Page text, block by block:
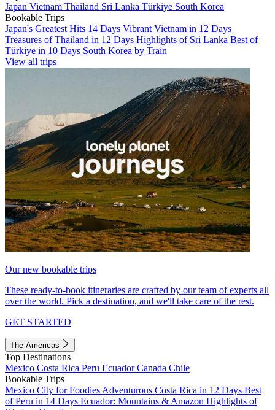
Japan Vietnam Thailand Sri Lanka Türkiye South Korea
Bookable Trips
Japan's Greatest Hits 14 Days Vibrant Vietnam in 12 Days
Treasures of Thailand in 12 Days Highlights of Sri Lanka Best of
Türkiye in 10 Days South Korea by Train
View all trips
Our new bookable trips
These ready-to-book itineraries are crafted by our team of experts all
over the world. Pick a destination, and we'll take care of the rest.
GET STARTED
The Americas
Top Destinations
Mexico Costa Rica Peru EcuadorCanada Chile
Bookable Trips
Mexico City for Foodies Adventurous Costa Rica in 12 Days Best
of Peru in 14 Days Ecuador: Mountains & Amazon Highlights of